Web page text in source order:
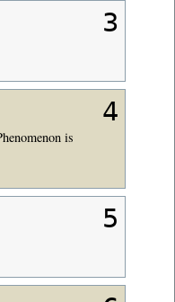
3
4
is
5